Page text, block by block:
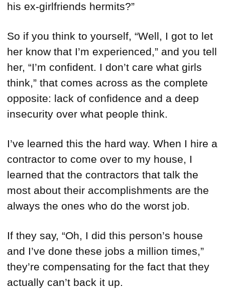
his ex-girlfriends hermits?”
So if you think to yourself, “Well, I got to let
her know that I’m experienced,” and you tell
her, “I’m confident. I don’t care what girls
think,” that comes across as the complete
opposite: lack of confidence and a deep
insecurity over what people think.
I’ve learned this the hard way. When I hire a
contractor to come over to my house, I
learned that the contractors that talk the
most about their accomplishments are the
always the ones who do the worst job.
If they say, “Oh, I did this person’s house
and I’ve done these jobs a million times,”
they’re compensating for the fact that they
actually can’t back it up.